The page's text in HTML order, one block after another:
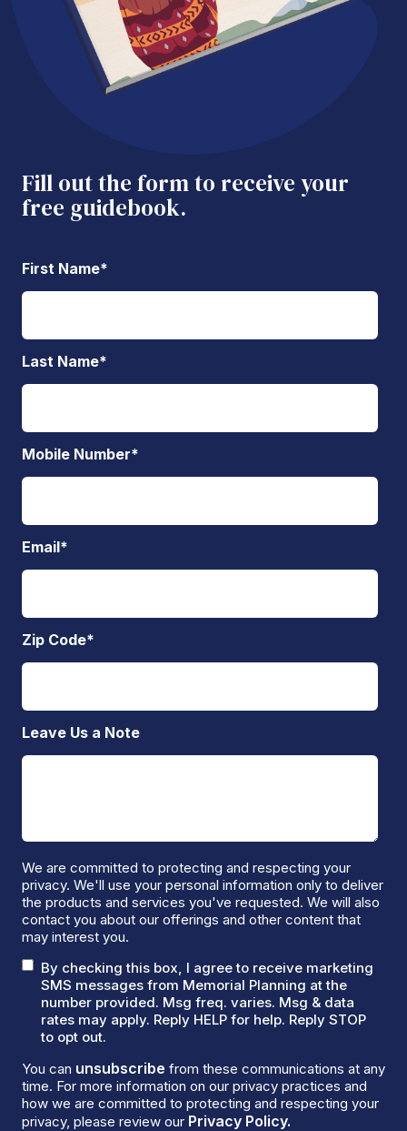
Fill out the form to receive your
free guidebook.
First Name*
Last Name*
Mobile Number*
Email*
Zip Code*
Leave Us a Note
We are committed to protecting and respecting your
privacy. We'll use your personal information only to deliver
the products and services you've requested. We will also
contact you about our offerings and other content that
may interest you.
By checking this box, I agree to receive marketing
SMS messages from Memorial Planning at the
number provided. Msg freq. varies. Msg & data
rates may apply. Reply HELP for help. Reply STOP
to opt out.
You can unsubscribe from these communications at any
time. For more information on our privacy practices and
how we are committed to protecting and respecting your
privacy, please review our Privacy Policy.